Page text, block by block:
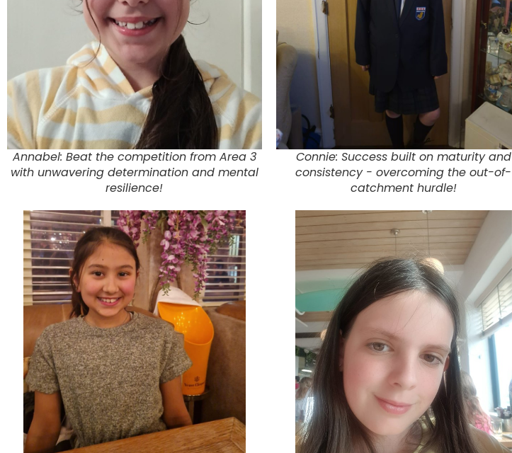
Annabel: Beat the competition from Area 3
with unwavering determination and mental
resilience!
Connie: Success built on maturity and
consistency - overcoming the out-of-
catchment hurdle!